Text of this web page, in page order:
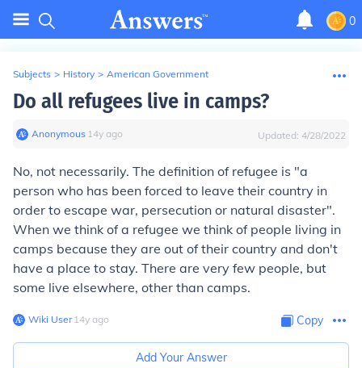
0
Subjects > History > American Government
Do all refugees live in camps?
Anonymous∙ 14y ago Updated: 4/28/2022
No, not necessarily. The definition of refugee is "a
person who has been forced to leave their country in
order to escape war, persecution or natural disaster".
When we think of a refugee we think of people living in
camps because they are out of their country and don't
have a place to stay. There are very few people, but
some live elsewhere, other than camps.
Wiki User∙14y ago Copy
Add Your Answer